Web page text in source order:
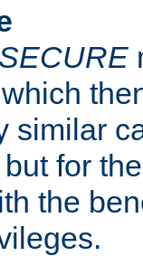
SECURE
similar
for
the